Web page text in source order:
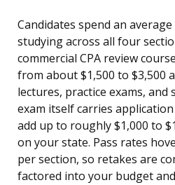
Candidates spend an
studying across all four
commercial CPA review
from about $1,500 to $3,500
lectures, practice exams, and
exam itself carries
add up to roughly $1,000 to
on your state. Pass rates
per section, so retakes are
factored into your budget